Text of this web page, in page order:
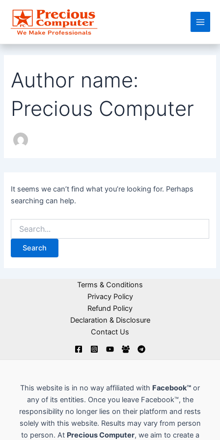
content
Main
Author name:
Precious Computer
It seems we can’t find what you’re looking for. Perhaps
searching can help.
for:
Terms & Conditions
Privacy Policy
Refund Policy
Declaration & Disclosure
Contact Us
This website is in no way affiliated with Facebook™ or
any of its entities. Once you leave Facebook™, the
responsibility no longer lies on their platform and rests
solely with this website. Results may vary from person
to person. At Precious Computer, we aim to create a